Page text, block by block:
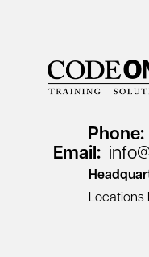
Phone:
Email:
Locations